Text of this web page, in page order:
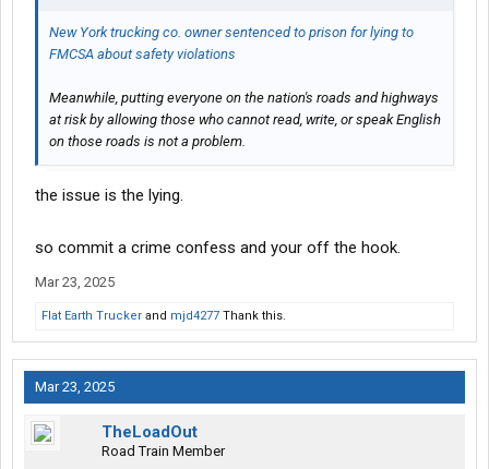
New York trucking co. owner sentenced to prison for lying to
FMCSA about safety violations
Meanwhile, putting everyone on the nation's roads and highways
at risk by allowing those who cannot read, write, or speak English
on those roads is not a problem.
the issue is the lying.
so commit a crime confess and your off the hook.
Mar 23, 2025
Flat Earth Trucker and mjd4277 Thank this.
Mar 23, 2025
TheLoadOut
Road Train Member